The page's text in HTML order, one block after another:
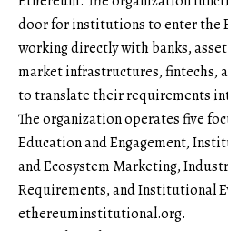
door for institutions to enter the
working directly with banks,
market infrastructures, fintechs,
to translate their requirements
The organization operates five
Education and Engagement,
and Ecosystem Marketing,
Requirements, and Institutional
ethereuminstitutional.org.